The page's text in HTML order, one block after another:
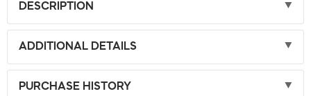
DESCRIPTION
ADDITIONAL DETAILS
PURCHASE HISTORY